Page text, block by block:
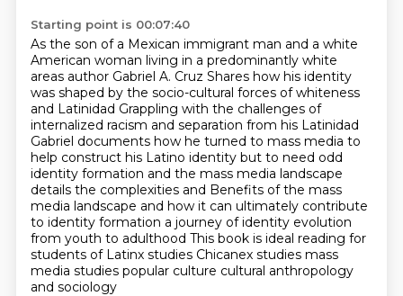
Starting point is 00:07:40
As the son of a Mexican immigrant man and a white
American woman living in a predominantly white
areas author Gabriel A. Cruz Shares how his identity
was shaped by the socio-cultural forces of whiteness
and Latinidad Grappling with the challenges of
internalized racism and separation from his Latinidad
Gabriel documents how he turned to mass media to
help construct his Latino identity but to need odd
identity formation and the mass media landscape
details the complexities and Benefits of the mass
media landscape and how it can ultimately contribute
to identity formation a journey of identity evolution
from youth to adulthood This book is ideal reading for
students of Latinx studies Chicanex studies mass
media studies popular culture cultural anthropology
and sociology